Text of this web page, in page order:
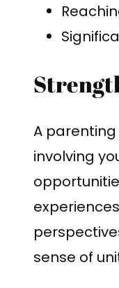
A parenting
involving
sense of